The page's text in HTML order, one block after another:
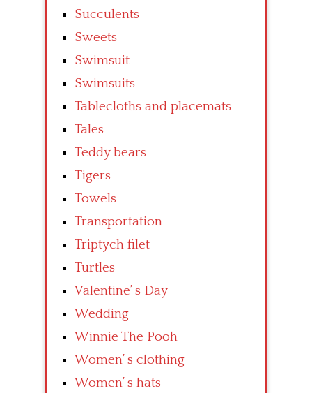
Succulents
Sweets
Swimsuit
Swimsuits
Tablecloths and placemats
Tales
Teddy bears
Tigers
Towels
Transportation
Triptych filet
Turtles
Valentine’ s Day
Wedding
Winnie The Pooh
Women’ s clothing
Women’ s hats